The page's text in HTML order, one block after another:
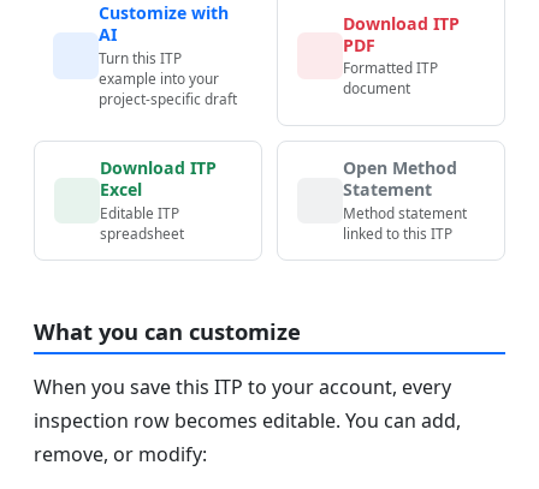
Customize with
AI
Turn this ITP
example into your
project-specific draft
Download ITP
PDF
Formatted ITP
document
Download ITP
Excel
Editable ITP
spreadsheet
Open Method
Statement
Method statement
linked to this ITP
What you can customize
When you save this ITP to your account, every
inspection row becomes editable. You can add,
remove, or modify: